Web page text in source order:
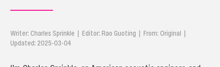
Writer: Charles Sprinkle | Editor: Rao Guoting | From: Original |
Updated: 2025-03-04